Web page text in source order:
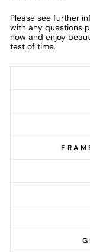
Please see further
with any questions
now and enjoy
test of time.